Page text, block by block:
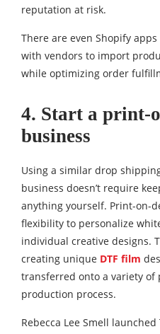
reputation at risk.
There are even Shopify
with vendors to import
while optimizing order
4. Start a print-
business
Using a similar drop
business doesn’t require
anything yourself. Print-on-
flexibility to personalize
individual creative designs.
creating unique DTF film
transferred onto a variety
production process.
Rebecca Lee Smell launched